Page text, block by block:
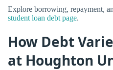
Explore borrowing, repayment,
student loan debt page.
How Debt
at Houghton